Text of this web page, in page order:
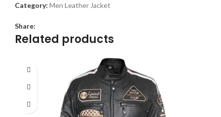
Category: Men Leather Jacket
Share:
Related products